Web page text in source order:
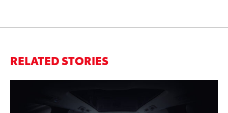
RELATED STORIES